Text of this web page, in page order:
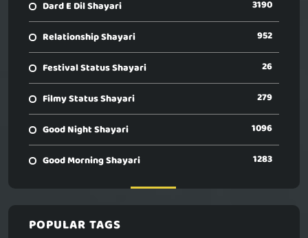
Dard E Dil Shayari 3190
Relationship Shayari 952
Festival Status Shayari 26
Filmy Status Shayari 279
Good Night Shayari 1096
Good Morning Shayari 1283
POPULAR TAGS